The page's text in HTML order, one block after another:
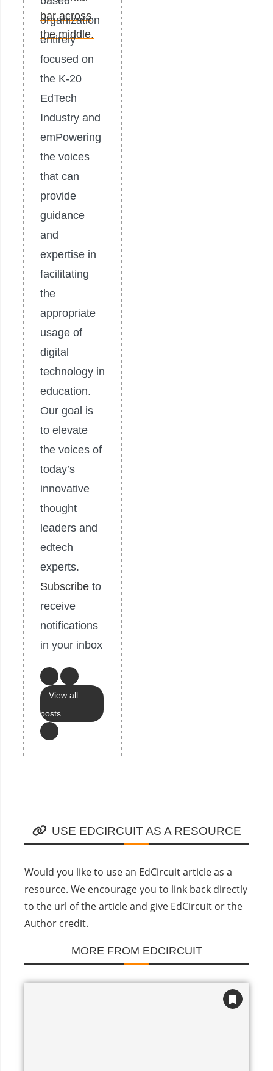
organization
entirely
focused on
the K-20
EdTech
Industry and
emPowering
the voices
that can
provide
guidance
and
expertise in
facilitating
the
appropriate
usage of
digital
technology in
education.
Our goal is
to elevate
the voices of
today’s
innovative
thought
leaders and
edtech
experts.
Subscribe to
receive
notifications
in your inbox
View all
posts
USE EDCIRCUIT AS A RESOURCE
Would you like to use an EdCircuit article as a
resource. We encourage you to link back directly
to the url of the article and give EdCircuit or the
Author credit.
MORE FROM EDCIRCUIT